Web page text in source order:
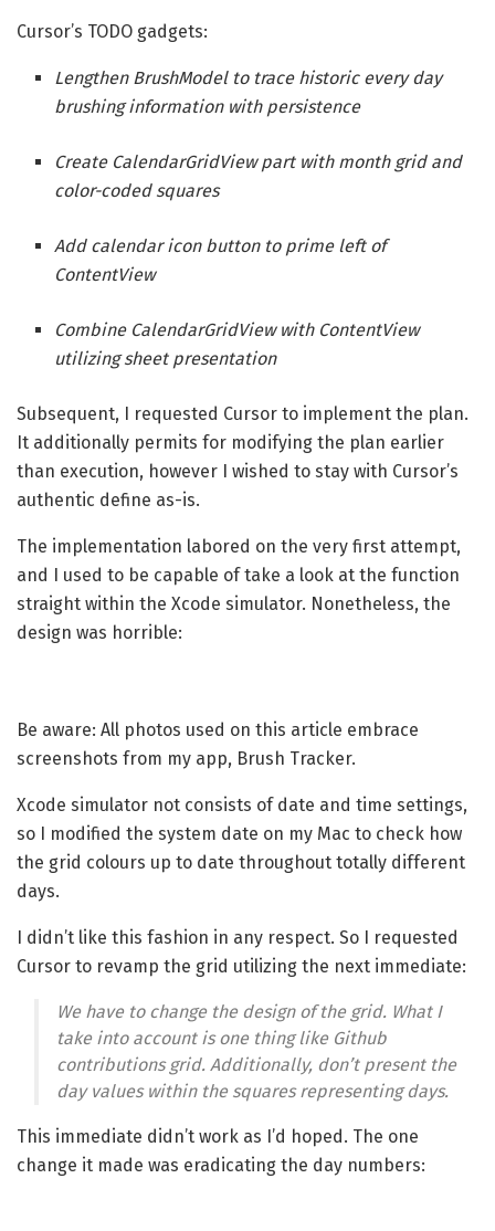
Cursor’s TODO gadgets:
Lengthen BrushModel to trace historic every day
brushing information with persistence
Create CalendarGridView part with month grid and
color-coded squares
Add calendar icon button to prime left of
ContentView
Combine CalendarGridView with ContentView
utilizing sheet presentation
Subsequent, I requested Cursor to implement the plan.
It additionally permits for modifying the plan earlier
than execution, however I wished to stay with Cursor’s
authentic define as-is.
The implementation labored on the very first attempt,
and I used to be capable of take a look at the function
straight within the Xcode simulator. Nonetheless, the
design was horrible:
Be aware: All photos used on this article embrace
screenshots from my app, Brush Tracker.
Xcode simulator not consists of date and time settings,
so I modified the system date on my Mac to check how
the grid colours up to date throughout totally different
days.
I didn’t like this fashion in any respect. So I requested
Cursor to revamp the grid utilizing the next immediate:
We have to change the design of the grid. What I
take into account is one thing like Github
contributions grid. Additionally, don’t present the
day values within the squares representing days.
This immediate didn’t work as I’d hoped. The one
change it made was eradicating the day numbers: